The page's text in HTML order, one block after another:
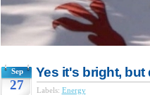
Sep
27
Yes it's bright, but
Labels: Energy